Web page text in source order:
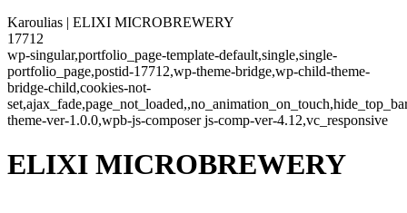
Karoulias | ELIXI MICROBREWERY
17712
wp-singular,portfolio_page-template-default,single,single-
portfolio_page,postid-17712,wp-theme-bridge,wp-child-theme-
bridge-child,cookies-not-
theme-ver-1.0.0,wpb-js-composer js-comp-ver-4.12,vc_responsive
ELIXI MICROBREWERY